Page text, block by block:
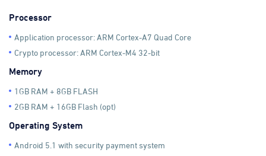
Processor
Application processor: ARM Cortex-A7 Quad Core
Crypto processor: ARM Cortex-M4 32-bit
Memory
1GB RAM + 8GB FLASH
2GB RAM + 16GB Flash (opt)
Operating System
Android 5.1 with security payment system